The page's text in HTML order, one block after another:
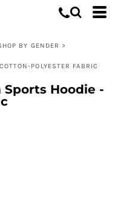
BY GENDER >
POLYESTER FABRIC
Sports Hoodie -